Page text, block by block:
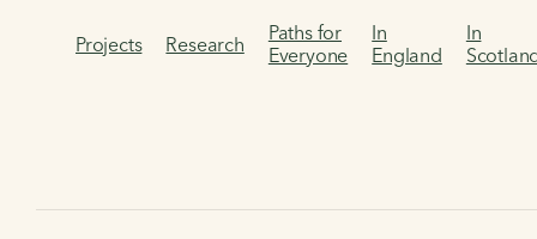
Projects Research
Paths for
Everyone
In
England
In